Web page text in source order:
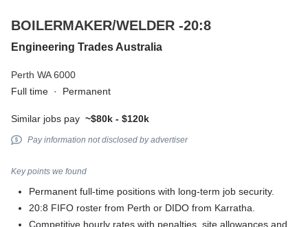
BOILERMAKER/WELDER -20:8
Engineering Trades Australia
Perth WA 6000
Full time · Permanent
Similar jobs pay ~$80k - $120k
Pay information not disclosed by advertiser
Key points we found
Permanent full-time positions with long-term job security.
20:8 FIFO roster from Perth or DIDO from Karratha.
Competitive hourly rates with penalties, site allowances and